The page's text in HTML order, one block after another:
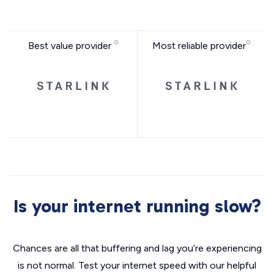
Best value provider Most reliable provider
Is your internet running slow?
Chances are all that buffering and lag you’re experiencing
is not normal. Test your internet speed with our helpful